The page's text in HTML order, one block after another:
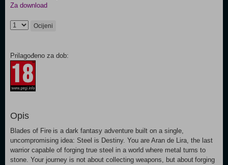
Za download
Ocijeni
Prilagođeno za dob:
Opis
Blades of Fire is a dark fantasy adventure built on a single,
uncompromising idea: Steel is Destiny. You are Aran de Lira, the last
warrior capable of forging true steel in a world where metal turns to
stone. Your journey is not about collecting weapons, but about forging